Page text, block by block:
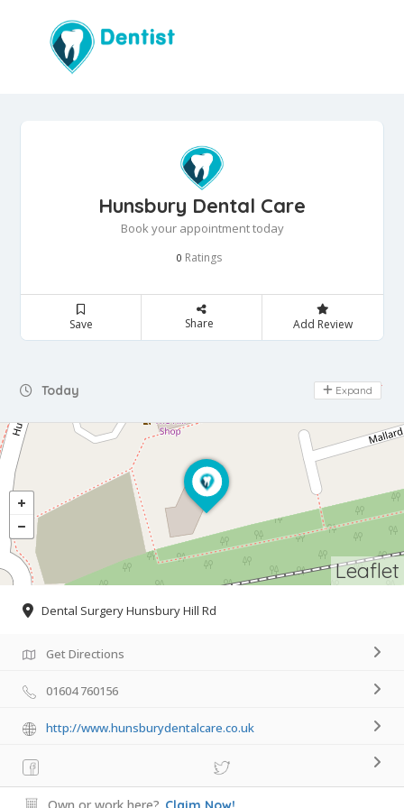
Hunsbury Dental Care
Book your appointment today
0 Ratings
Save Share Add Review
Today Day Off
Expand
Leaflet
Dental Surgery Hunsbury Hill Rd
Get Directions
01604 760156
http://www.hunsburydentalcare.co.uk